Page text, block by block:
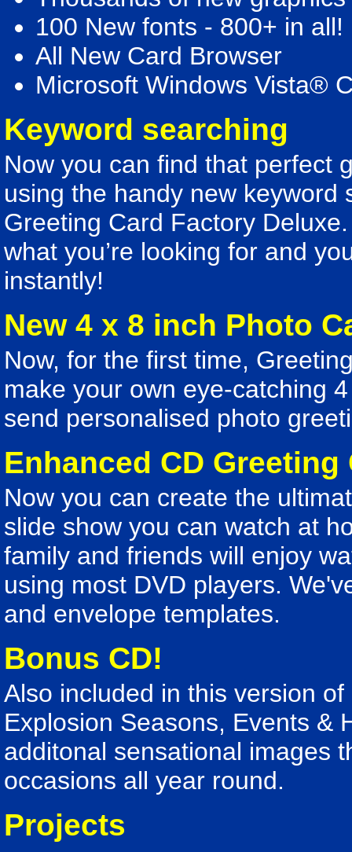
100 New fonts - 800+ in all!
All New Card Browser
Microsoft Windows Vista®
Keyword searching
Now you can find that perfect
using the handy new keyword
Greeting Card Factory
what you’re looking for and
instantly!
New 4 x 8 inch Photo
Now, for the first time,
make your own eye-catching
send personalised photo
Enhanced CD Greeting
Now you can create the
slide show you can watch at
family and friends will enjoy
using most DVD players.
and envelope templates.
Bonus CD!
Also included in this version
Explosion Seasons, Events &
additonal sensational images
occasions all year round.
Projects